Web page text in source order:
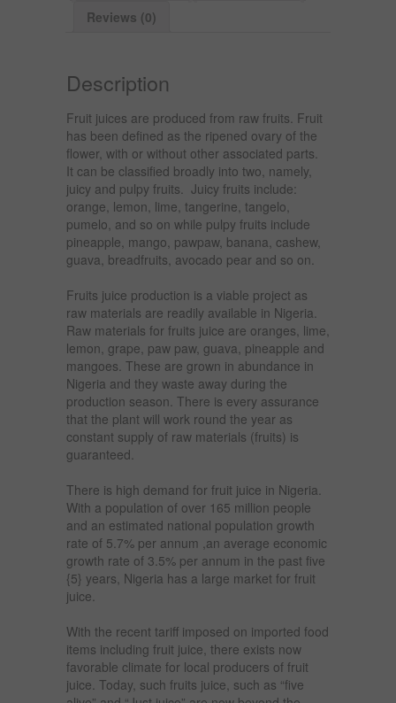
Reviews (0)
Description
Fruit juices are produced from raw fruits. Fruit
has been defined as the ripened ovary of the
flower, with or without other associated parts.
It can be classified broadly into two, namely,
juicy and pulpy fruits. Juicy fruits include:
orange, lemon, lime, tangerine, tangelo,
pumelo, and so on while pulpy fruits include
pineapple, mango, pawpaw, banana, cashew,
guava, breadfruits, avocado pear and so on.
Fruits juice production is a viable project as
raw materials are readily available in Nigeria.
Raw materials for fruits juice are oranges, lime,
lemon, grape, paw paw, guava, pineapple and
mangoes. These are grown in abundance in
Nigeria and they waste away during the
production season. There is every assurance
that the plant will work round the year as
constant supply of raw materials (fruits) is
guaranteed.
There is high demand for fruit juice in Nigeria.
With a population of over 165 million people
and an estimated national population growth
rate of 5.7% per annum ,an average economic
growth rate of 3.5% per annum in the past five
{5} years, Nigeria has a large market for fruit
juice.
With the recent tariff imposed on imported food
items including fruit juice, there exists now
favorable climate for local producers of fruit
juice. Today, such fruits juice, such as “five